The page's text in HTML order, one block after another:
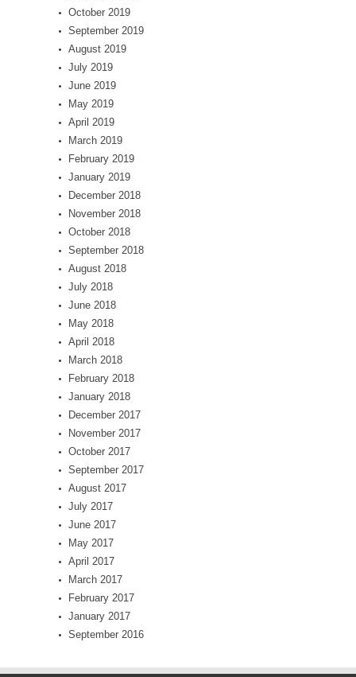
October 2019
September 2019
August 2019
July 2019
June 2019
May 2019
April 2019
March 2019
February 2019
January 2019
December 2018
November 2018
October 2018
September 2018
August 2018
July 2018
June 2018
May 2018
April 2018
March 2018
February 2018
January 2018
December 2017
November 2017
October 2017
September 2017
August 2017
July 2017
June 2017
May 2017
April 2017
March 2017
February 2017
January 2017
September 2016